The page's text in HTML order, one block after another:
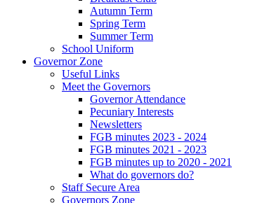
Autumn Term
Spring Term
Summer Term
School Uniform
Governor Zone
Useful Links
Meet the Governors
Governor Attendance
Pecuniary Interests
Newsletters
FGB minutes 2023 - 2024
FGB minutes 2021 - 2023
FGB minutes up to 2020 - 2021
What do governors do?
Staff Secure Area
Governors Zone